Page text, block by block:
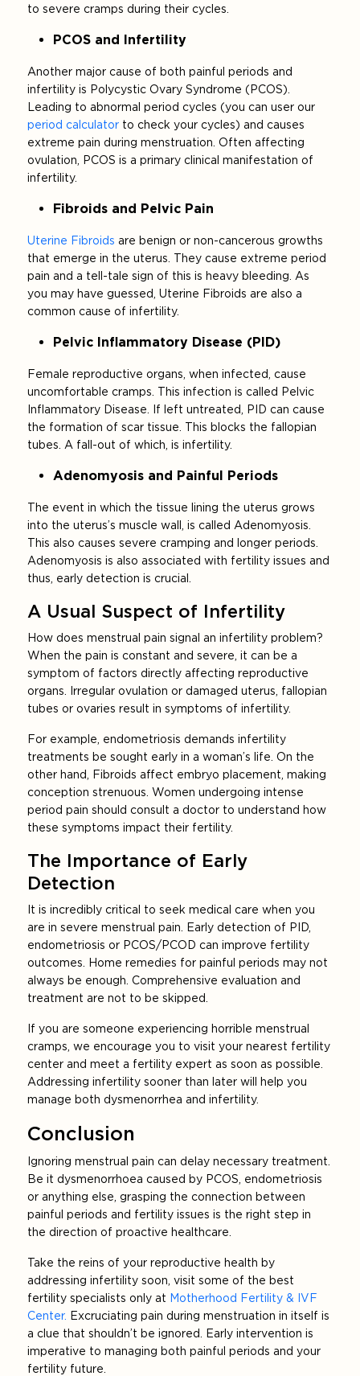
to severe cramps during their cycles.
PCOS and Infertility
Another major cause of both painful periods and
infertility is Polycystic Ovary Syndrome (PCOS).
Leading to abnormal period cycles (you can user our
period calculator to check your cycles) and causes
extreme pain during menstruation. Often affecting
ovulation, PCOS is a primary clinical manifestation of
infertility.
Fibroids and Pelvic Pain
Uterine Fibroids are benign or non-cancerous growths
that emerge in the uterus. They cause extreme period
pain and a tell-tale sign of this is heavy bleeding. As
you may have guessed, Uterine Fibroids are also a
common cause of infertility.
Pelvic Inflammatory Disease (PID)
Female reproductive organs, when infected, cause
uncomfortable cramps. This infection is called Pelvic
Inflammatory Disease. If left untreated, PID can cause
the formation of scar tissue. This blocks the fallopian
tubes. A fall-out of which, is infertility.
Adenomyosis and Painful Periods
The event in which the tissue lining the uterus grows
into the uterus’s muscle wall, is called Adenomyosis.
This also causes severe cramping and longer periods.
Adenomyosis is also associated with fertility issues and
thus, early detection is crucial.
A Usual Suspect of Infertility
How does menstrual pain signal an infertility problem?
When the pain is constant and severe, it can be a
symptom of factors directly affecting reproductive
organs. Irregular ovulation or damaged uterus, fallopian
tubes or ovaries result in symptoms of infertility.
For example, endometriosis demands infertility
treatments be sought early in a woman’s life. On the
other hand, Fibroids affect embryo placement, making
conception strenuous. Women undergoing intense
period pain should consult a doctor to understand how
these symptoms impact their fertility.
The Importance of Early
Detection
It is incredibly critical to seek medical care when you
are in severe menstrual pain. Early detection of PID,
endometriosis or PCOS/PCOD can improve fertility
outcomes. Home remedies for painful periods may not
always be enough. Comprehensive evaluation and
treatment are not to be skipped.
If you are someone experiencing horrible menstrual
cramps, we encourage you to visit your nearest fertility
center and meet a fertility expert as soon as possible.
Addressing infertility sooner than later will help you
manage both dysmenorrhea and infertility.
Conclusion
Ignoring menstrual pain can delay necessary treatment.
Be it dysmenorrhoea caused by PCOS, endometriosis
or anything else, grasping the connection between
painful periods and fertility issues is the right step in
the direction of proactive healthcare.
Take the reins of your reproductive health by
addressing infertility soon, visit some of the best
fertility specialists only at Motherhood Fertility & IVF
Center. Excruciating pain during menstruation in itself is
a clue that shouldn’t be ignored. Early intervention is
imperative to managing both painful periods and your
fertility future.